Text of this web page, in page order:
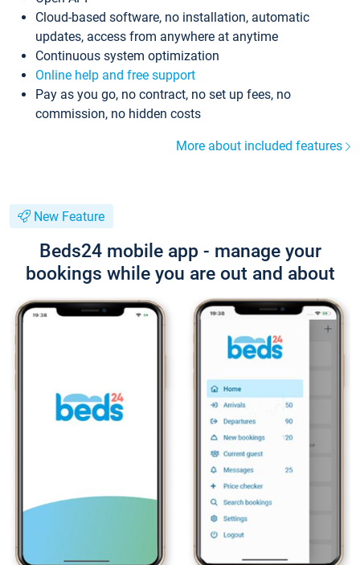
Cloud-based software, no installation, automatic
updates, access from anywhere at anytime
Continuous system optimization
Online help and free support
Pay as you go, no contract, no set up fees, no
commission, no hidden costs
More about included features
New Feature
Beds24 mobile app - manage your
bookings while you are out and about